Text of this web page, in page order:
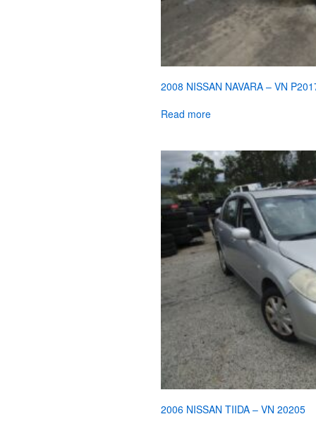
2008 NISSAN NAVARA – VN
Read more
2006 NISSAN TIIDA – VN 20205